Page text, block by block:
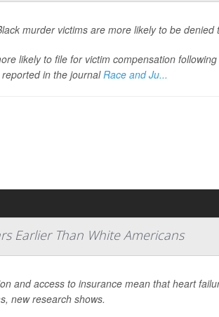
murder victims are more likely to be
likely to file for victim compensation
in the journalRace and Ju...
Earlier Than White Americans
and access to insurance mean that heart
new research shows.